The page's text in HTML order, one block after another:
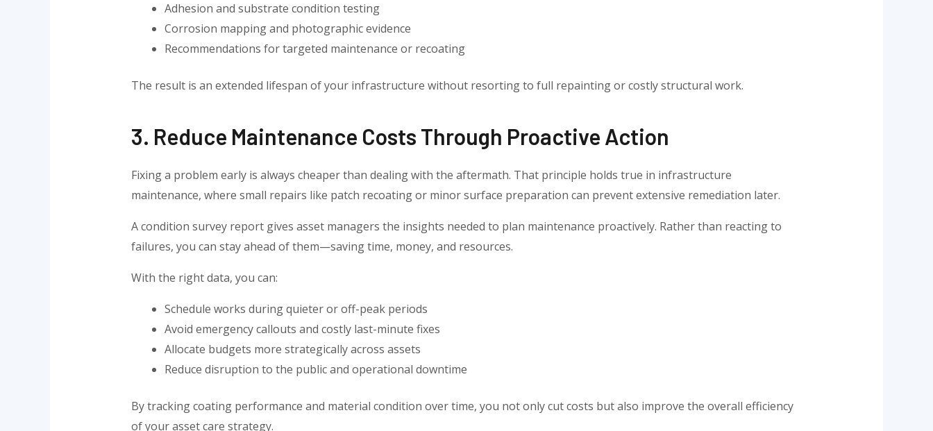
Adhesion and substrate condition testing
Corrosion mapping and photographic evidence
Recommendations for targeted maintenance or recoating
The result is an extended lifespan of your infrastructure without resorting to full repainting or costly structural work.
3. Reduce Maintenance Costs Through Proactive Action
Fixing a problem early is always cheaper than dealing with the aftermath. That principle holds true in infrastructure
maintenance, where small repairs like patch recoating or minor surface preparation can prevent extensive remediation later.
A condition survey report gives asset managers the insights needed to plan maintenance proactively. Rather than reacting to
failures, you can stay ahead of them—saving time, money, and resources.
With the right data, you can:
Schedule works during quieter or off-peak periods
Avoid emergency callouts and costly last-minute fixes
Allocate budgets more strategically across assets
Reduce disruption to the public and operational downtime
By tracking coating performance and material condition over time, you not only cut costs but also improve the overall efficiency
of your asset care strategy.